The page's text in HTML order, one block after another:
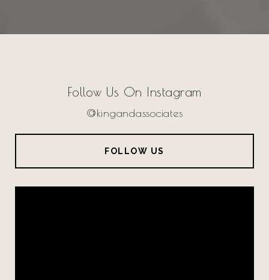
Follow Us On Instagram
@kingandassociates
FOLLOW US